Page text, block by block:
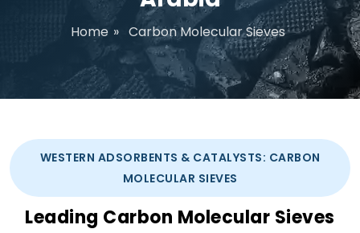
Home » Carbon Molecular Sieves
WESTERN ADSORBENTS & CATALYSTS: CARBON
MOLECULAR SIEVES
Leading Carbon Molecular Sieves